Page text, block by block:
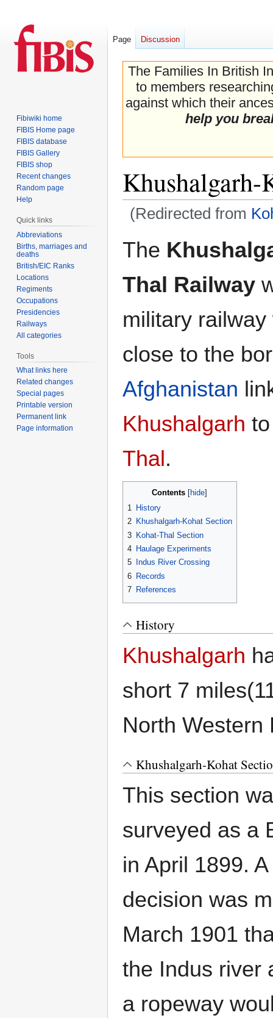
The Families In British
to members
against which their
help you
(Redirected from
The
Thal Railway
military
close to the
Afghanistan
Khushalgarh
Thal .
Contents
1 History
2 Khushalgarh-Kohat Section
3 Kohat-Thal Section
4 Haulage Experiments
5
Indus River Crossing
6 Records
7 References
History
Khushalgarh
short 7
North
Khushalgarh-Kohat
This section
surveyed as a
in April 1899. A
decision was
March 1901
the Indus river
a ropeway
Page Discussion
Fibiwiki home
FIBIS Home page
FIBIS database
FIBIS Gallery
FIBIS shop
Recent changes
Random page
Help
Quick links
Abbreviations
Births, marriages and
deaths
British/EIC Ranks
Locations
Regiments
Occupations
Presidencies
Railways
All categories
Tools
What links here
Related changes
Special pages
Printable version
Permanent link
Page information